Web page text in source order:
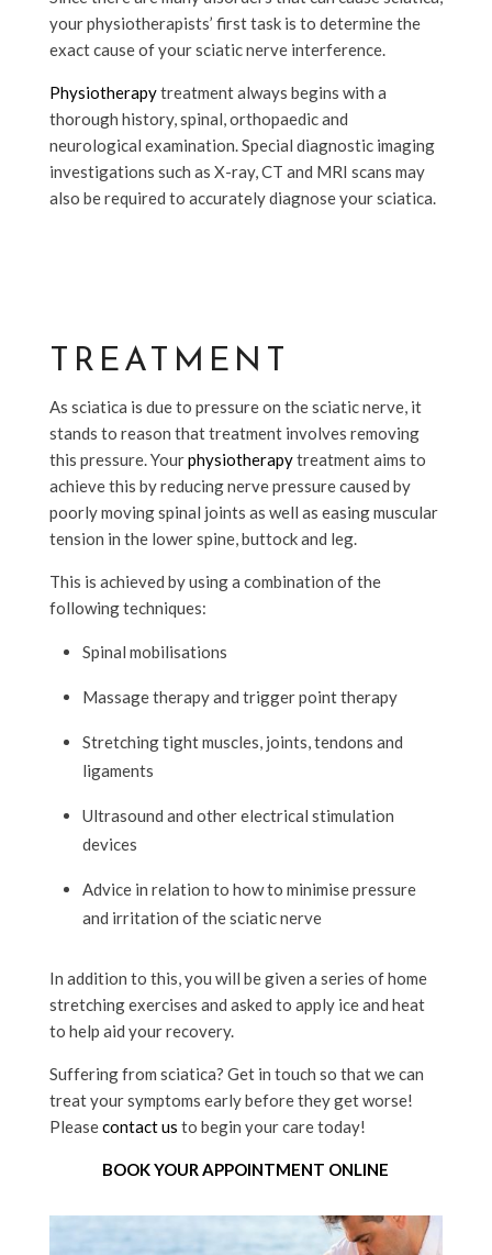
your physiotherapists’ first task is to determine the
exact cause of your sciatic nerve interference.
Physiotherapytreatment always begins with a
thorough history, spinal, orthopaedic and
neurological examination. Special diagnostic imaging
investigations such as X-ray, CT and MRI scans may
also be required to accurately diagnose your sciatica.
TREATMENT
As sciatica is due to pressure on the sciatic nerve, it
stands to reason that treatment involves removing
this pressure. Yourphysiotherapytreatment aims to
achieve this by reducing nerve pressure caused by
poorly moving spinal joints as well as easing muscular
tension in the lower spine, buttock and leg.
This is achieved by using a combination of the
following techniques:
Spinal mobilisations
Massage therapy and trigger point therapy
Stretching tight muscles, joints, tendons and
ligaments
Ultrasound and other electrical stimulation
devices
Advice in relation to how to minimise pressure
and irritation of the sciatic nerve
In addition to this, you will be given a series of home
stretching exercises and asked to apply ice and heat
to help aid your recovery.
Suffering from sciatica? Get in touch so that we can
treat your symptoms early before they get worse!
Pleasecontact us to begin your care today!
BOOK YOUR APPOINTMENT ONLINE